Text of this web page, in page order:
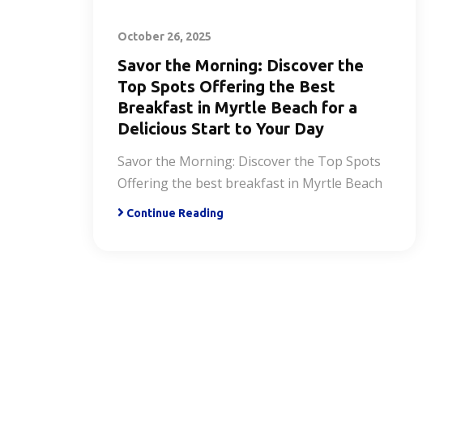
October 26, 2025
Savor the Morning: Discover the
Top Spots Offering the Best
Breakfast in Myrtle Beach for a
Delicious Start to Your Day
Savor the Morning: Discover the Top Spots
Offering the best breakfast in Myrtle Beach
Continue Reading